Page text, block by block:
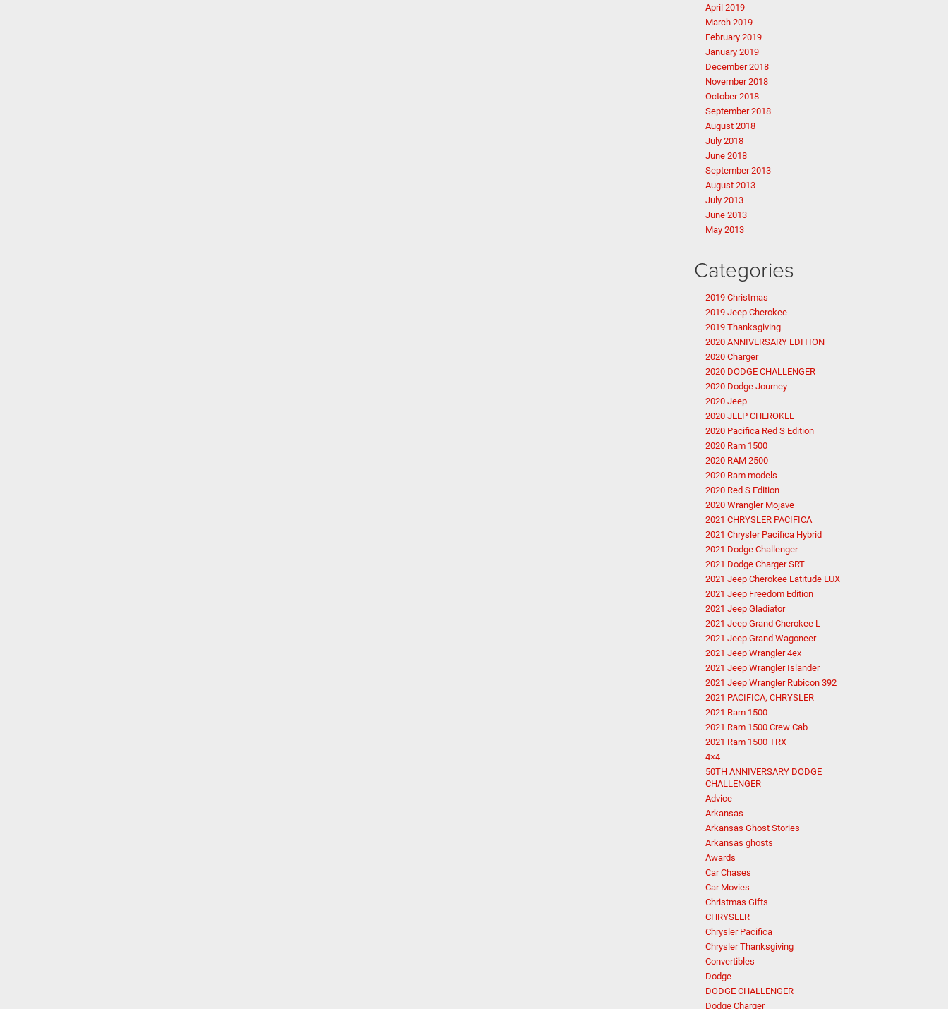
April 2019
March 2019
February 2019
January 2019
December 2018
November 2018
October 2018
September 2018
August 2018
July 2018
June 2018
September 2013
August 2013
July 2013
June 2013
May 2013
Categories
2019 Christmas
2019 Jeep Cherokee
2019 Thanksgiving
2020 ANNIVERSARY EDITION
2020 Charger
2020 DODGE CHALLENGER
2020 Dodge Journey
2020 Jeep
2020 JEEP CHEROKEE
2020 Pacifica Red S Edition
2020 Ram 1500
2020 RAM 2500
2020 Ram models
2020 Red S Edition
2020 Wrangler Mojave
2021 CHRYSLER PACIFICA
2021 Chrysler Pacifica Hybrid
2021 Dodge Challenger
2021 Dodge Charger SRT
2021 Jeep Cherokee Latitude LUX
2021 Jeep Freedom Edition
2021 Jeep Gladiator
2021 Jeep Grand Cherokee L
2021 Jeep Grand Wagoneer
2021 Jeep Wrangler 4ex
2021 Jeep Wrangler Islander
2021 Jeep Wrangler Rubicon 392
2021 PACIFICA, CHRYSLER
2021 Ram 1500
2021 Ram 1500 Crew Cab
2021 Ram 1500 TRX
4×4
50TH ANNIVERSARY DODGE
CHALLENGER
Advice
Arkansas
Arkansas Ghost Stories
Arkansas ghosts
Awards
Car Chases
Car Movies
Christmas Gifts
CHRYSLER
Chrysler Pacifica
Chrysler Thanksgiving
Convertibles
Dodge
DODGE CHALLENGER
Dodge Charger